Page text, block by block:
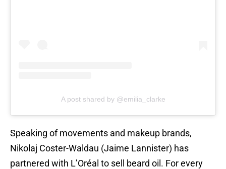
A post shared by @emilia_clarke
Speaking of movements and makeup brands,
Nikolaj Coster-Waldau (Jaime Lannister) has
partnered with L’Oréal to sell beard oil. For every